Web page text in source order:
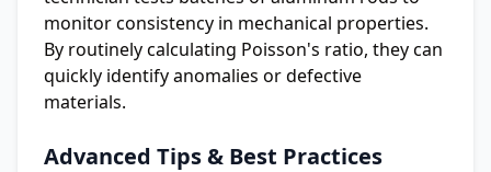
monitor consistency in mechanical properties.
By routinely calculating Poisson's ratio, they can
quickly identify anomalies or defective
materials.
Advanced Tips & Best Practices